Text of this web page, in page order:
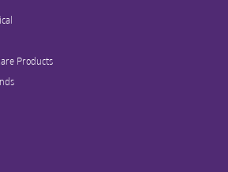
Products